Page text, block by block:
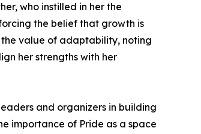
who instilled in her the
the belief that growth is
the value of adaptability, noting
her strengths with her
and organizers in building
importance of Pride as a space